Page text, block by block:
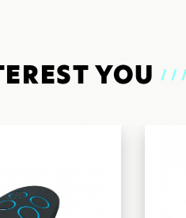
YOU